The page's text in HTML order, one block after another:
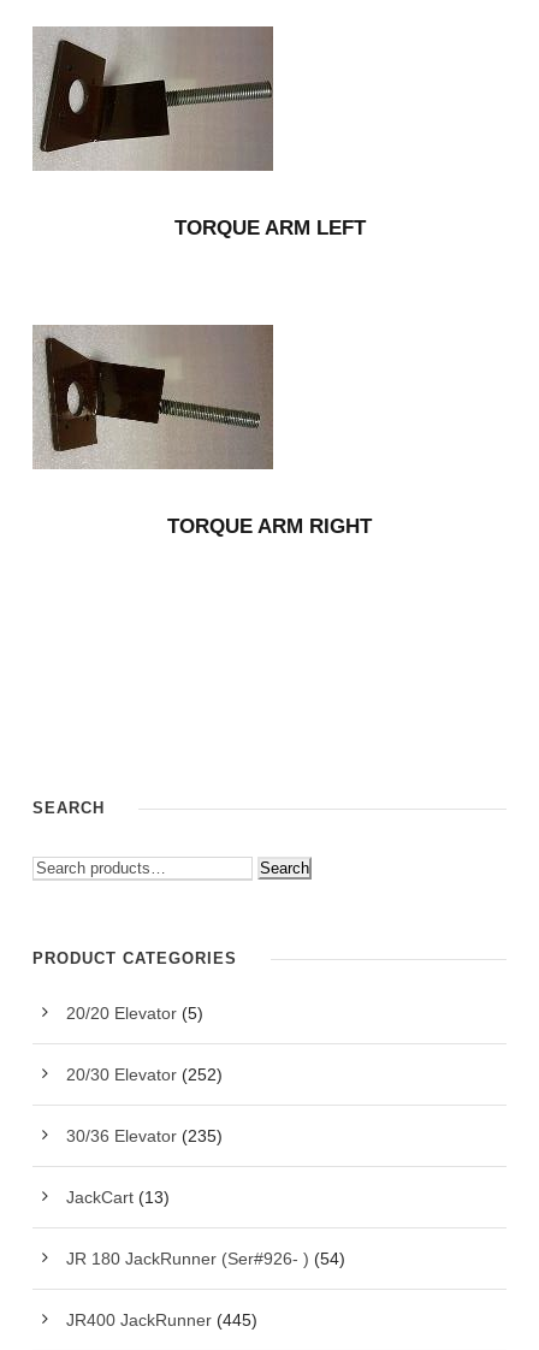
TORQUE ARM LEFT
TORQUE ARM RIGHT
SEARCH
Search
PRODUCT CATEGORIES
20/20 Elevator (5)
20/30 Elevator (252)
30/36 Elevator (235)
JackCart (13)
JR 180 JackRunner (Ser#926- ) (54)
JR400 JackRunner (445)